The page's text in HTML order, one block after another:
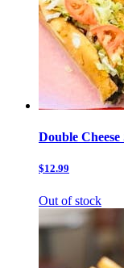
Double
$12.99
Out of stock